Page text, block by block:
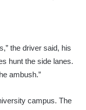
the driver said, his
hunt the side lanes.
ambush.”
campus. The